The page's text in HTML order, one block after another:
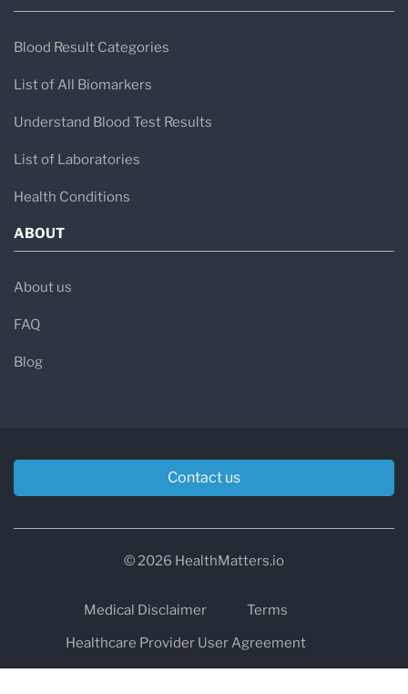
Blood Result Categories
List of All Biomarkers
Understand Blood Test Results
List of Laboratories
Health Conditions
ABOUT
About us
FAQ
Blog
Contact us
© 2026 HealthMatters.io
Medical Disclaimer
Terms
Healthcare Provider User Agreement